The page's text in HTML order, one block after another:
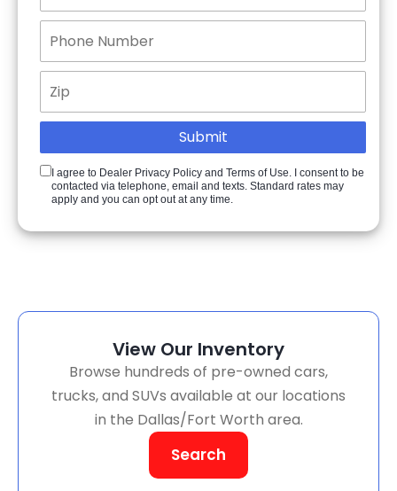
I agree to Dealer Privacy Policy and Terms of Use. I consent to be
contacted via telephone, email and texts. Standard rates may
apply and you can opt out at any time.
View Our Inventory
Browse hundreds of pre-owned cars,
trucks, and SUVs available at our locations
in the Dallas/Fort Worth area.
Search